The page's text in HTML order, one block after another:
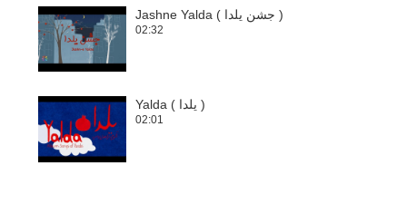
Jashne Yalda ( جشن یلدا )
02:32
Yalda ( یلدا )
02:01